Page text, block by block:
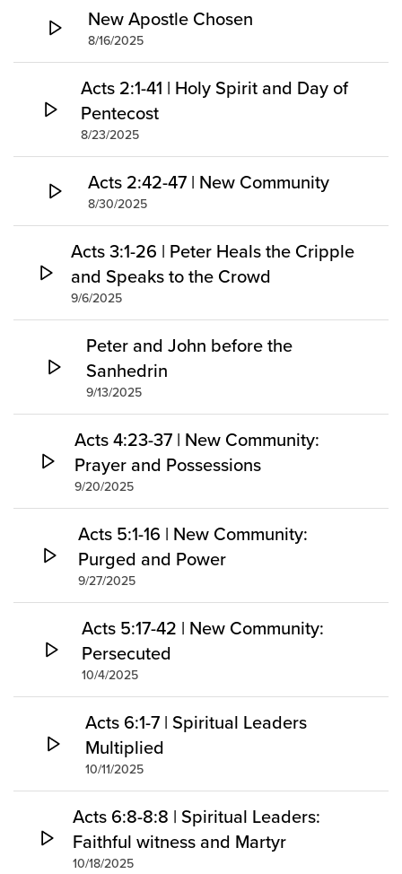
ReEngage
Join a Small Group
Resources
Watch Services
Class & Ministry Resources
Fellowship Worship
Staff Directory
How to Watch
Give
New Apostle Chosen
8/16/2025
Acts 2:1-41 | Holy Spirit and Day of
Pentecost
8/23/2025
Acts 2:42-47 | New Community
8/30/2025
Acts 3:1-26 | Peter Heals the Cripple
and Speaks to the Crowd
9/6/2025
Peter and John before the
Sanhedrin
9/13/2025
Acts 4:23-37 | New Community:
Prayer and Possessions
9/20/2025
Acts 5:1-16 | New Community:
Purged and Power
9/27/2025
Acts 5:17-42 | New Community:
Persecuted
10/4/2025
Acts 6:1-7 | Spiritual Leaders
Multiplied
10/11/2025
Acts 6:8-8:8 | Spiritual Leaders:
Faithful witness and Martyr
10/18/2025